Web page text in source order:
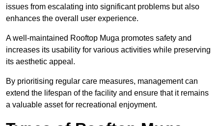
issues from escalating into significant problems but also
enhances the overall user experience.
A well-maintained Rooftop Muga promotes safety and
increases its usability for various activities while preserving
its aesthetic appeal.
By prioritising regular care measures, management can
extend the lifespan of the facility and ensure that it remains
a valuable asset for recreational enjoyment.